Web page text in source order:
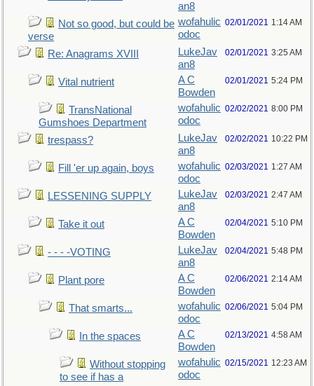
an8
Not so good, but could be
verse
wofahulic
odoc
02/01/2021 1:14 AM
Re: Anagrams XVIII
LukeJav
an8
02/01/2021 3:25 AM
Vital nutrient
A C
Bowden
02/01/2021 5:24 PM
TransNational
Gumshoes Department
wofahulic
odoc
02/02/2021 8:00 PM
trespass?
LukeJav
an8
02/02/2021 10:22 PM
Fill 'er up again, boys
wofahulic
odoc
02/03/2021 1:27 AM
LESSENING SUPPLY
LukeJav
an8
02/03/2021 2:47 AM
Take it out
A C
Bowden
02/04/2021 5:10 PM
- - - -VOTING
LukeJav
an8
02/04/2021 5:48 PM
Plant pore
A C
Bowden
02/06/2021 2:14 AM
That smarts...
wofahulic
odoc
02/06/2021 5:04 PM
In the spaces
A C
Bowden
02/13/2021 4:58 AM
Without stopping
to see if has a
wofahulic
odoc
02/15/2021 12:23 AM